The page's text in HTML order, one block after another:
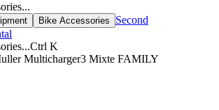
Bike Accessories
Second
Ctrl K
Multicharger3 Mixte FAMILY